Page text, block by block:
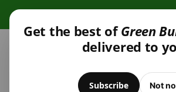
Get the best ofGreen
delivered to
Subscribe Not
content